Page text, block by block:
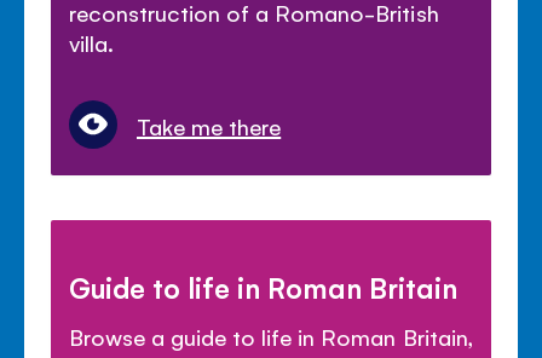
reconstruction of a Romano-British
villa.
Take me there
Guide to life in Roman Britain
Browse a guide to life in Roman Britain,